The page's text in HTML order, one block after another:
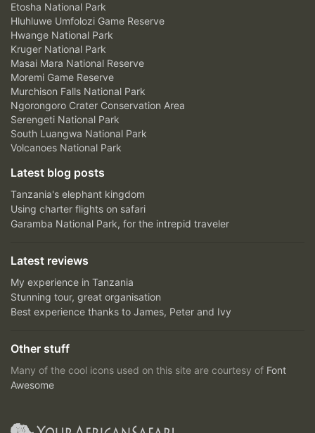
Etosha National Park
Hluhluwe Umfolozi Game Reserve
Hwange National Park
Kruger National Park
Masai Mara National Reserve
Moremi Game Reserve
Murchison Falls National Park
Ngorongoro Crater Conservation Area
Serengeti National Park
South Luangwa National Park
Volcanoes National Park
Latest blog posts
Tanzania's elephant kingdom
Using charter flights on safari
Garamba National Park, for the intrepid traveler
Latest reviews
My experience in Tanzania
Stunning tour, great organisation
Best experience thanks to James, Peter and Ivy
Other stuff
Many of the cool icons used on this site are courtesy of Font
Awesome